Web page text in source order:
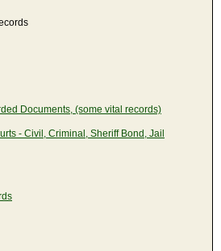
Documents, (some vital records)
- Civil, Criminal, Sheriff Bond, Jail